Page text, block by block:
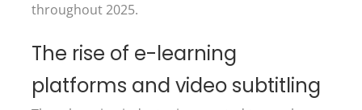
throughout 2025.
The rise of e-learning
platforms and video subtitling